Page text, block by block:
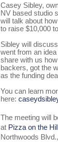
Casey Sibley,
NV based studio
will talk about
to raise $10,000
Sibley will
went from an
share with us
backers, got the
as the funding
You can learn
here:
The meeting will
at Pizza on the Hill
Northwoods